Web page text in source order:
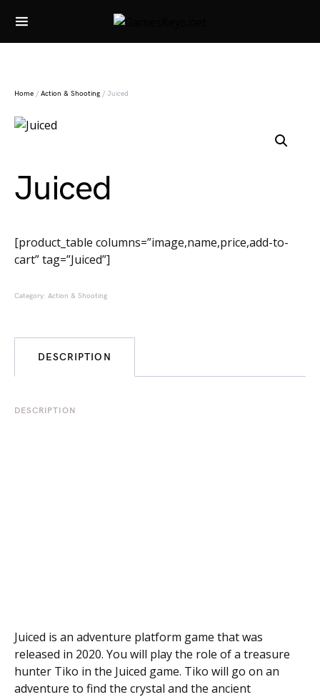
Search for:
Home / Action & Shooting / Juiced
Juiced
[product_table columns=”image,name,price,add-to-
cart” tag=”Juiced”]
Category: Action & Shooting
DESCRIPTION
DESCRIPTION
Juiced is an adventure platform game that was
released in 2020. You will play the role of a treasure
hunter Tiko in the Juiced game. Tiko will go on an
adventure to find the crystal and the ancient